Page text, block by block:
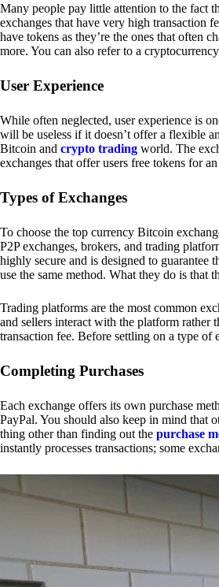
Many people pay little attention to the fact
exchanges that have very high transaction
have tokens as they’re the ones that often
more. You can also refer to a
User Experience
While often neglected, user experience is
will be useless if it doesn’t offer a flexible
Bitcoin and crypto trading world. The
exchanges that offer users free tokens for
Types of Exchanges
To choose the top currency Bitcoin
P2P exchanges, brokers, and trading
highly secure and is designed to guarantee
use the same method. What they do is that
Trading platforms are the most common
and sellers interact with the platform rather
transaction fee. Before settling on a type
Completing Purchases
Each exchange offers its own purchase
PayPal. You should also keep in mind that
thing other than finding out the purchase
instantly processes transactions; some